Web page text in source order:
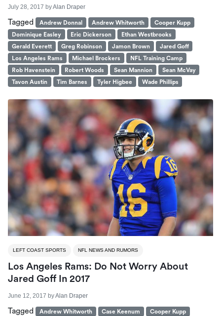
July 28, 2017 byAlan Draper
Tagged Andrew Donnal Andrew Whitworth
Cooper Kupp
Dominique Easley
Eric Dickerson
Ethan Westbrooks
Gerald Everett
Greg Robinson Jamon Brown
Jared Goff
Los Angeles Rams
Michael Brockers
NFL Training Camp
Rob Havenstein
Robert Woods Sean Mannion
Sean McVay
Tavon Austin
Tim Barnes Tyler Higbee Wade Phillips
LEFT COAST SPORTS NFL NEWS AND RUMORS
Los Angeles Rams: Do Not Worry About
Jared Goff In 2017
June 12, 2017 byAlan Draper
Tagged Andrew Whitworth Case Keenum
Cooper Kupp